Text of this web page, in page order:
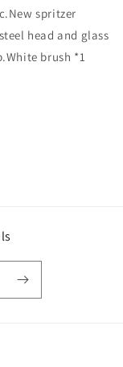
spritzer
head and glass
brush *1